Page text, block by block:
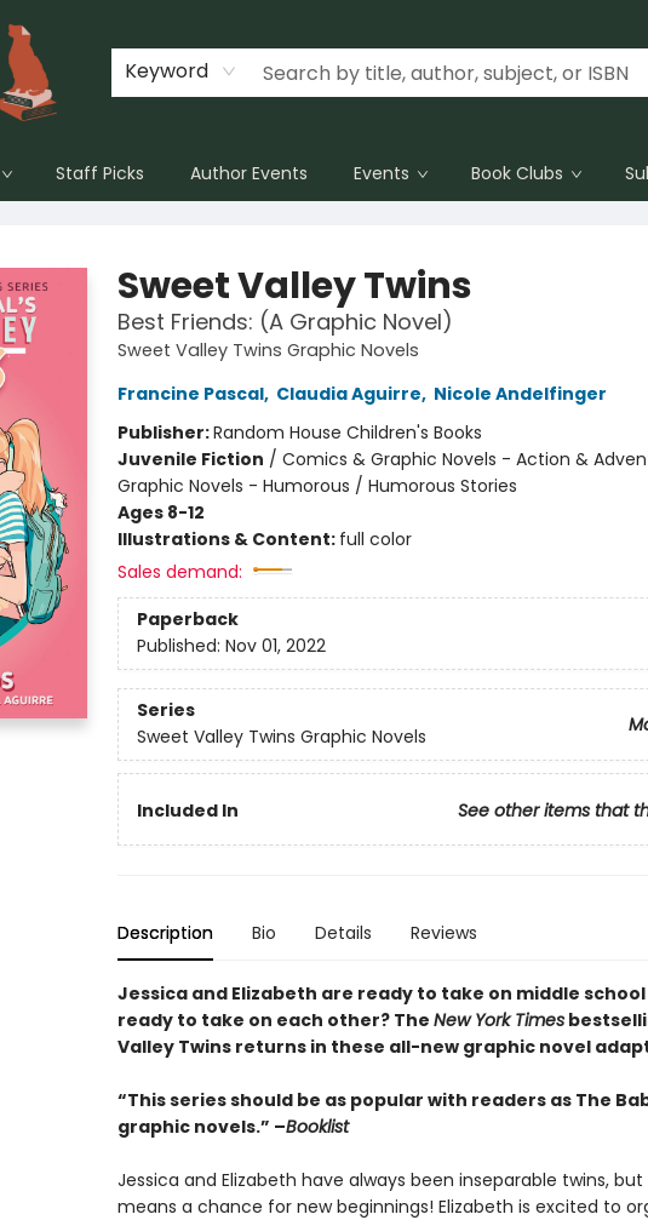
Keyword
Staff Picks Author Events Events Book Clubs
Sweet Valley Twins
Best Friends: (A Graphic Novel)
Sweet Valley Twins Graphic Novels
Francine Pascal, Claudia Aguirre, Nicole Andelfinger
Publisher:Random House Children's Books
Juvenile Fiction / Comics & Graphic Novels - Action &
Graphic Novels - Humorous / Humorous Stories
Ages 8-12
Illustrations & Content: full color
Sales demand:
Paperback
Published: Nov 01, 2022
Series
Sweet Valley Twins Graphic Novels
Included In See other items that
Description Bio Details Reviews
Jessica and Elizabeth are ready to take on middle
ready to take on each other? The New York Times
Valley Twins returns in these all-new graphic novel
“This series should be as popular with readers as The
graphic novels.” –Booklist
Jessica and Elizabeth have always been inseparable twins,
means a chance for new beginnings! Elizabeth is excited to